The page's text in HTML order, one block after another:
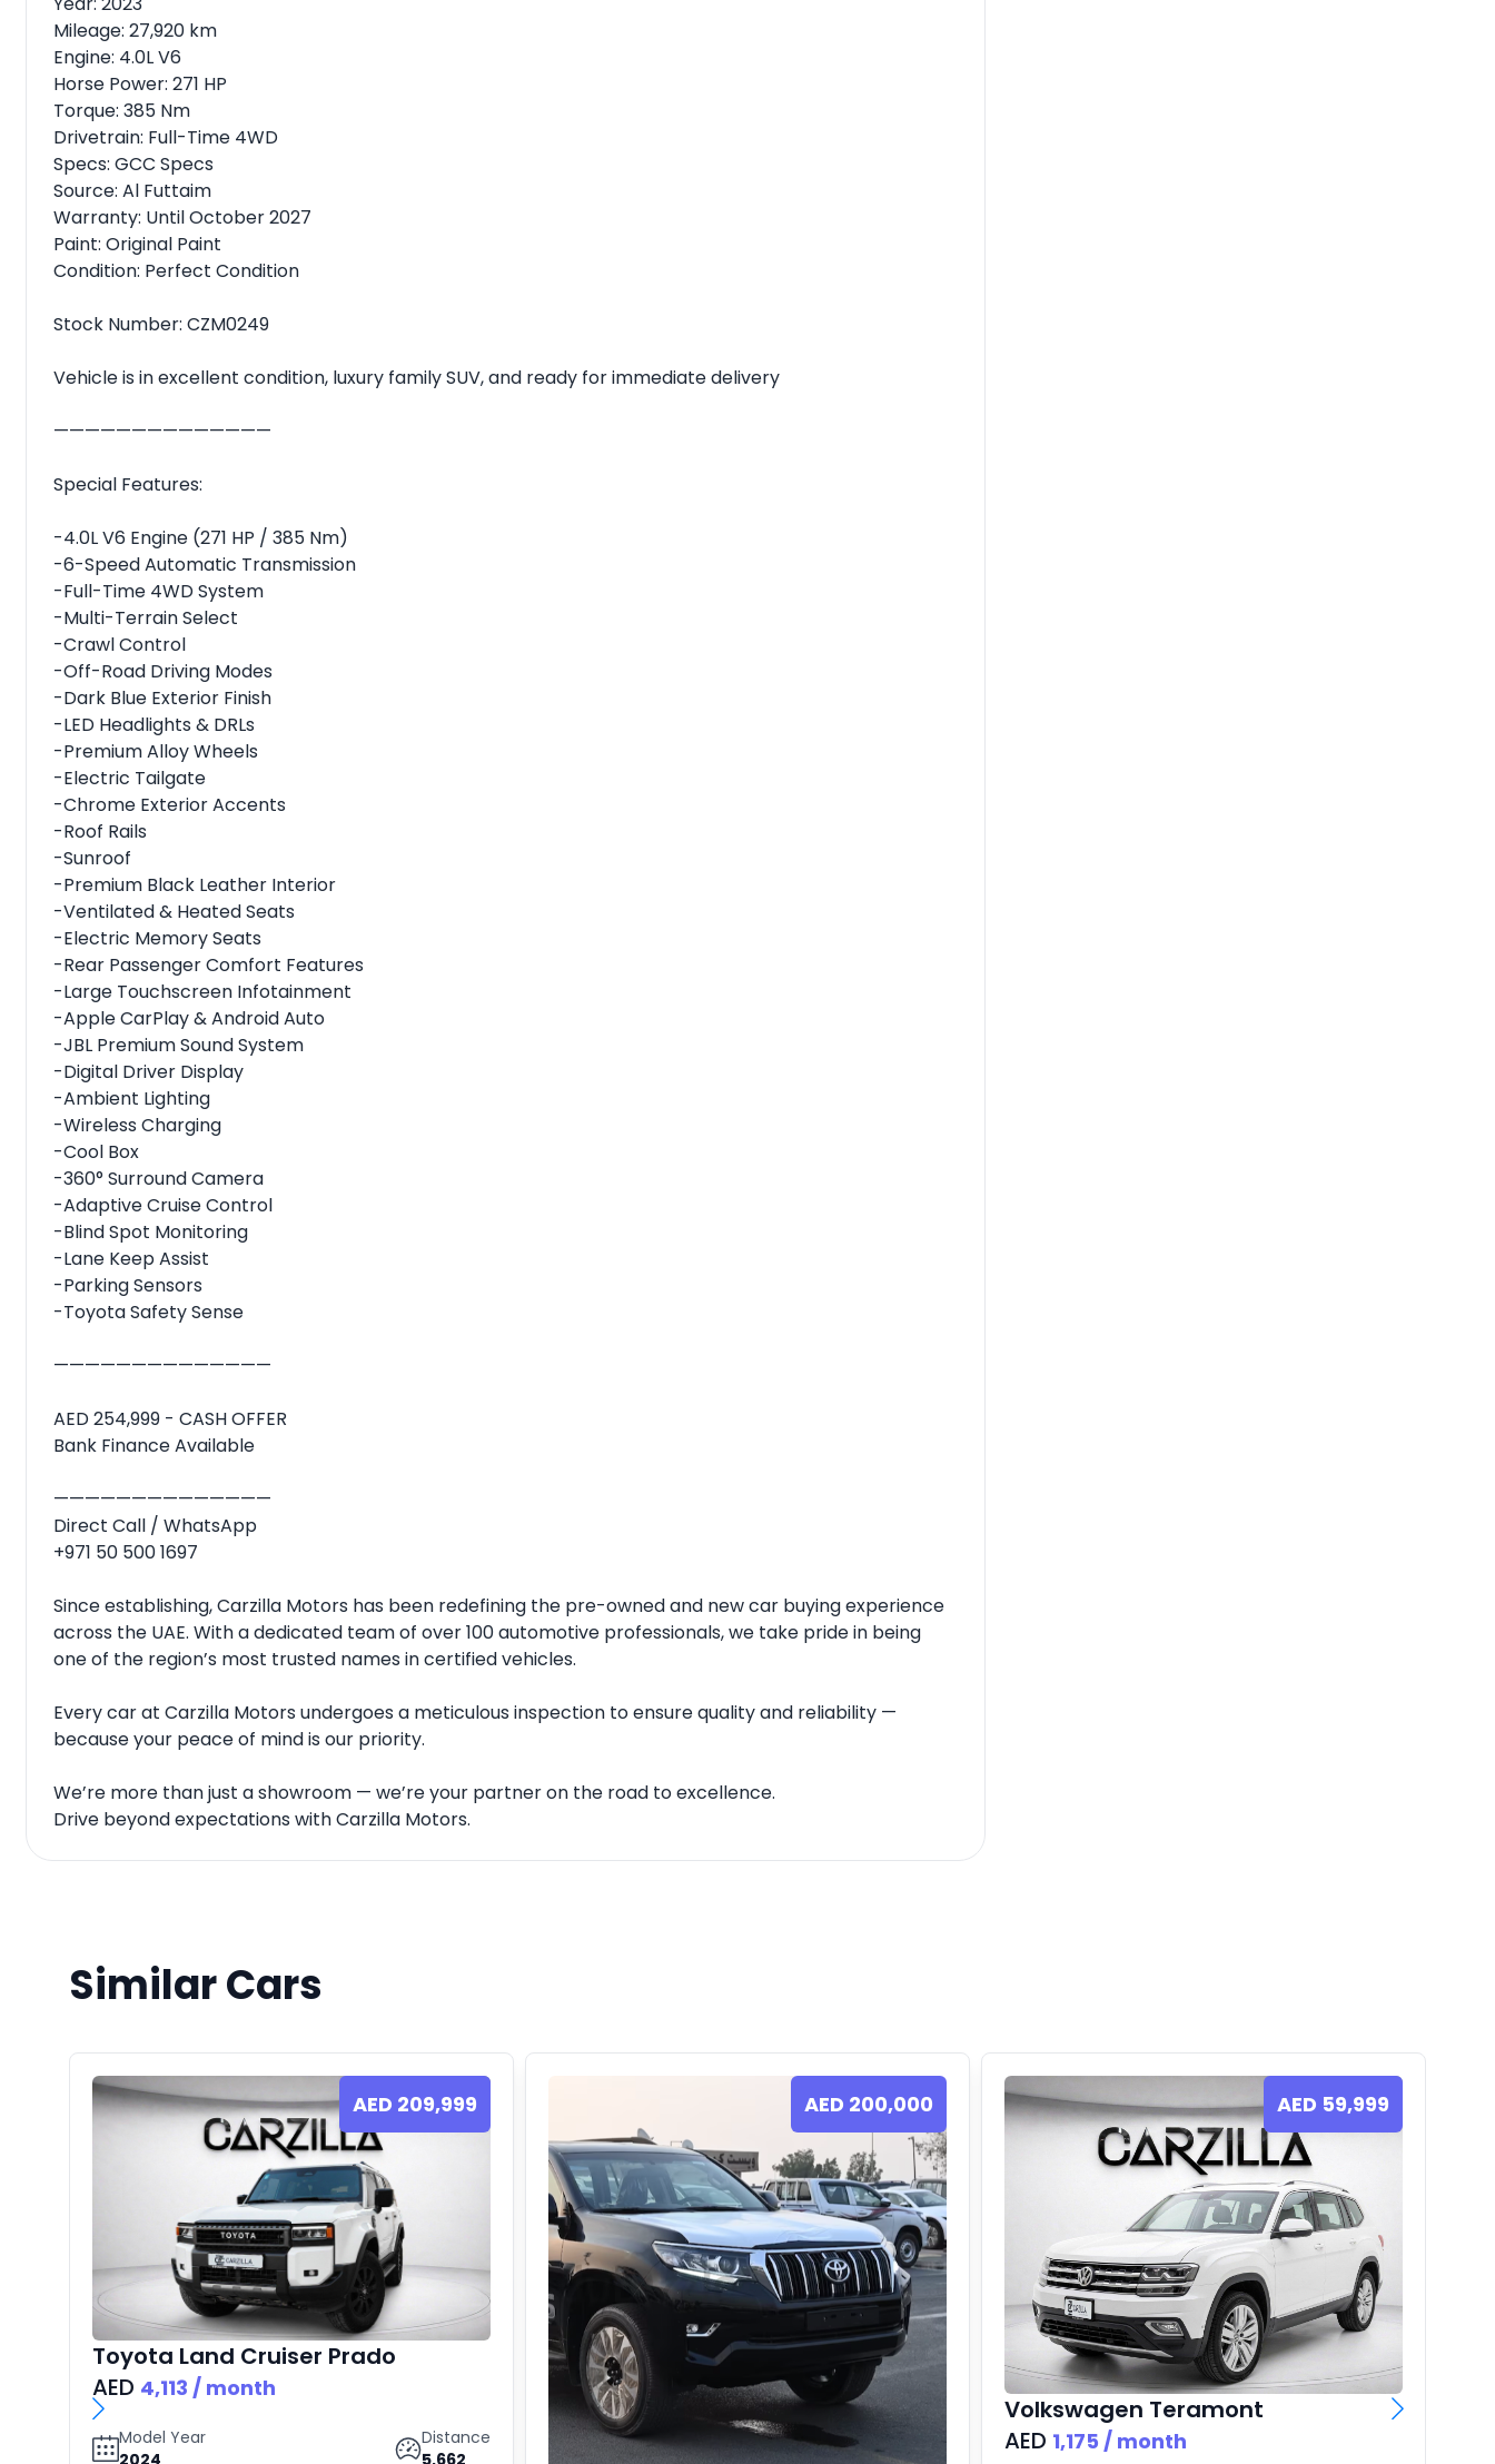
Mileage: 27,920 km
Engine: 4.0L V6
Horse Power: 271 HP
Torque: 385 Nm
Drivetrain: Full-Time 4WD
Specs: GCC Specs
Source: Al Futtaim
Warranty: Until October 2027
Paint: Original Paint
Condition: Perfect Condition
Stock Number: CZM0249
Vehicle is in excellent condition, luxury family SUV, and ready for immediate delivery
——————————————
Special Features:
-4.0L V6 Engine (271 HP / 385 Nm)
-6-Speed Automatic Transmission
-Full-Time 4WD System
-Multi-Terrain Select
-Crawl Control
-Off-Road Driving Modes
-Dark Blue Exterior Finish
-LED Headlights & DRLs
-Premium Alloy Wheels
-Electric Tailgate
-Chrome Exterior Accents
-Roof Rails
-Sunroof
-Premium Black Leather Interior
-Ventilated & Heated Seats
-Electric Memory Seats
-Rear Passenger Comfort Features
-Large Touchscreen Infotainment
-Apple CarPlay & Android Auto
-JBL Premium Sound System
-Digital Driver Display
-Ambient Lighting
-Wireless Charging
-Cool Box
-360° Surround Camera
-Adaptive Cruise Control
-Blind Spot Monitoring
-Lane Keep Assist
-Parking Sensors
-Toyota Safety Sense
——————————————
AED 254,999 - CASH OFFER
Bank Finance Available
——————————————
Direct Call / WhatsApp
+971 50 500 1697
Since establishing, Carzilla Motors has been redefining the pre-owned and new car buying experience
across the UAE. With a dedicated team of over 100 automotive professionals, we take pride in being
one of the region’s most trusted names in certified vehicles.
Every car at Carzilla Motors undergoes a meticulous inspection to ensure quality and reliability —
because your peace of mind is our priority.
We’re more than just a showroom — we’re your partner on the road to excellence.
Drive beyond expectations with Carzilla Motors.
Similar Cars
AED 209,999
Toyota Land Cruiser Prado
AED 4,113 / month
Model Year
Distance
AED 200,000 AED 59,999
Volkswagen Teramont
AED 1,175 / month